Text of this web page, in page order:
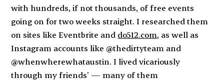
with hundreds, if not thousands, of free events
going on for two weeks straight. I researched them
on sites like Eventbrite and do512.com, as well as
Instagram accounts like @thedirtyteam and
@whenwherewhataustin. I lived vicariously
through my friends’ — many of them